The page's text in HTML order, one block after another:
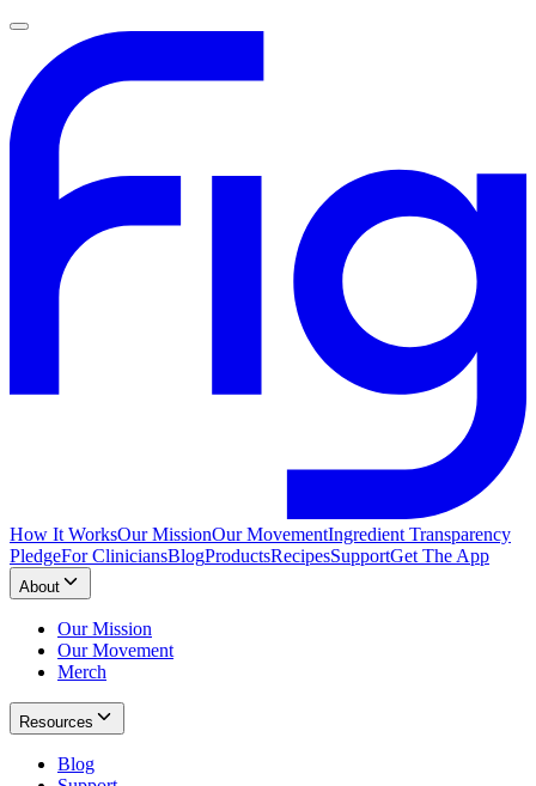
How It WorksOur MissionOur MovementIngredient Transparency
PledgeFor CliniciansBlogProductsRecipesSupportGet The App
About
Our Mission
Our Movement
Merch
Resources
Blog